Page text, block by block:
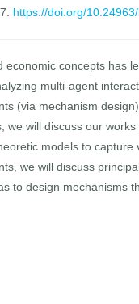
https://doi.org/
economic concepts has
multi-agent
(via mechanism
we will discuss our
models to
we will discuss
to design mechanisms